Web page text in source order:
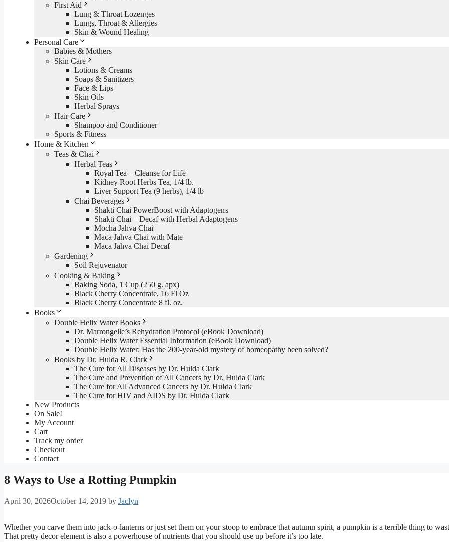
First Aid
Lung & Throat Lozenges
Lungs, Throat & Allergies
Skin & Wound Healing
Personal Care
Babies & Mothers
Skin Care
Lotions & Creams
Soaps & Sanitizers
Face & Lips
Skin Oils
Herbal Sprays
Hair Care
Shampoo and Conditioner
Sports & Fitness
Home & Kitchen
Teas & Chai
Herbal Teas
Royal Tea – Cleanse for Life
Kidney Root Herbs Tea, 1/4 lb.
Liver Support Tea (9 herbs), 1/4 lb
Chai Beverages
Shakti Chai PowerBoost with Adaptogens
Shakti Chai – Decaf with Herbal Adaptogens
Mocha Jahva Chai
Maca Jahva Chai with Mate
Maca Jahva Chai Decaf
Gardening
Soil Rejuvenator
Cooking & Baking
Baking Soda, 1 Cup (250 g. apx)
Black Cherry Concentrate, 16 Fl Oz
Black Cherry Concentrate 8 fl. oz.
Books
Double Helix Water Books
Dr. Marrongelle’s Rehydration Protocol (eBook Download)
Double Helix Water Essential Information (eBook Download)
Double Helix Water: Has the 200-year-old mystery of homeopathy been solved?
Books by Dr. Hulda R. Clark
The Cure for All Diseases by Dr. Hulda Clark
The Cure and Prevention of All Cancers by Dr. Hulda Clark
The Cure for All Advanced Cancers by Dr. Hulda Clark
The Cure for HIV and AIDS by Dr. Hulda Clark
New Products
On Sale!
My Account
Cart
Track my order
Checkout
Contact
8 Ways to Use a Rotting Pumpkin
April 30, 2026October 14, 2019 by Jaclyn
Whether you carve them into jack-o-lanterns or just set them on your stoop to embrace that autumn spirit, a pumpkin is a terrible thing to
That pretty decor element is also a powerhouse of nutrients that you should use up before it’s too late.